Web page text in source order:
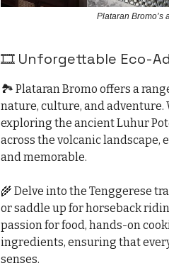
Plataran Bromo’s
🎞️ Unforgettable Eco-
🏞️ Plataran Bromo offers a
nature, culture, and adventure.
exploring the ancient Luhur
across the volcanic landscape,
and memorable.
🌾 Delve into the Tenggerese
or saddle up for horseback
passion for food, hands-on
ingredients, ensuring that
senses.